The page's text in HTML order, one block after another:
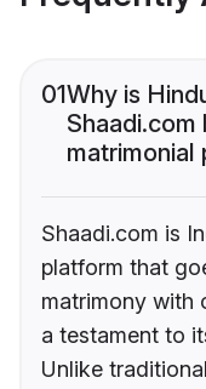
01Why is
matrimonial
Shaadi.com is
platform that
matrimony with
a testament to
Unlike